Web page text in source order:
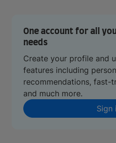
One account for all
needs
Create your profile and
features including
recommendations, fast-
and much more.
Sign